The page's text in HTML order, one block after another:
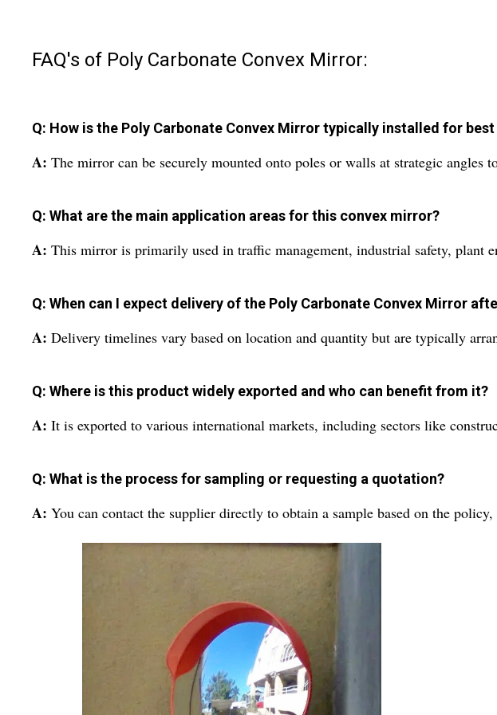
FAQ's of Poly Carbonate Convex Mirror:
Q: How is the Poly Carbonate Convex Mirror typically installed for
A: The mirror can be securely mounted onto poles or walls at strategic
Q: What are the main application areas for this convex mirror?
A: This mirror is primarily used in traffic management, industrial safety, plant
Q: When can I expect delivery of the Poly Carbonate Convex Mirror
A: Delivery timelines vary based on location and quantity but are typically
Q: Where is this product widely exported and who can benefit from it?
A: It is exported to various international markets, including sectors like
Q: What is the process for sampling or requesting a quotation?
A: You can contact the supplier directly to obtain a sample based on the